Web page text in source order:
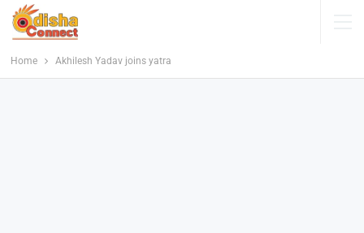
Home Akhilesh Yadav joins yatra